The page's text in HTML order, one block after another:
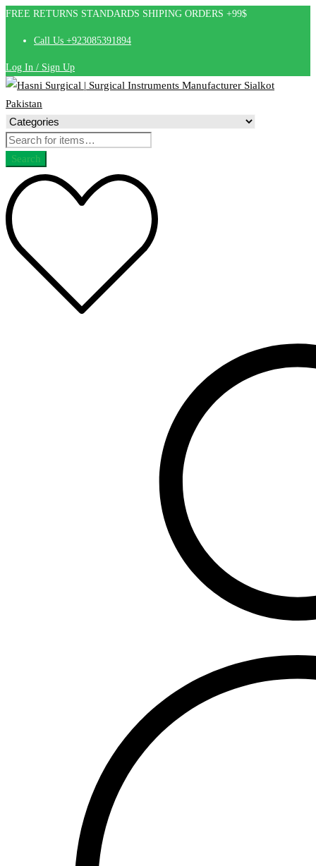
FREE RETURNS STANDARDS SHIPING ORDERS +99$
Call Us +923085391894
Log In / Sign Up
Search
for:
Search